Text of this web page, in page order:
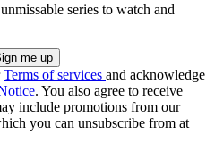
series to watch and
Terms of services and acknowledge
. You also agree to receive
include promotions from our
you can unsubscribe from at